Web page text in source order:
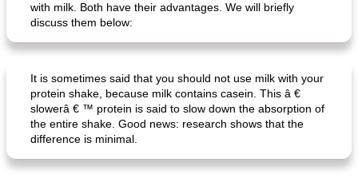
with milk. Both have their advantages. We will briefly
discuss them below:
It is sometimes said that you should not use milk with your
protein shake, because milk contains casein. This â €
slowerâ € ™ protein is said to slow down the absorption of
the entire shake. Good news: research shows that the
difference is minimal.